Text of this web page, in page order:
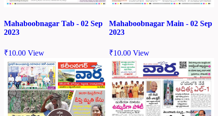
Mahaboobnagar Tab - 02 Sep
2023
₹10.00 View
Mahaboobnagar Main - 02 Sep
2023
₹10.00 View